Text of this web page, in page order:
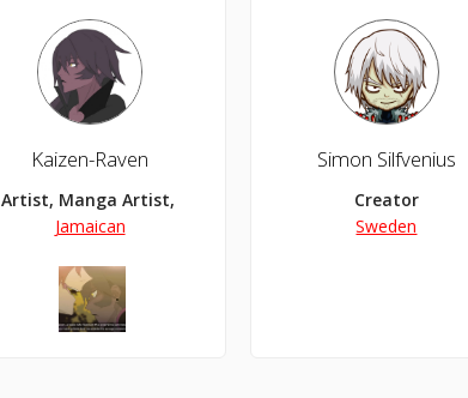
Kaizen-Raven
Artist, Manga Artist, Anime Artist
Jamaican
Simon Silfvenius
Creator
Sweden